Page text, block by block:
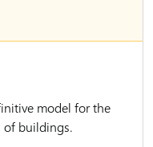
model for the
of buildings.